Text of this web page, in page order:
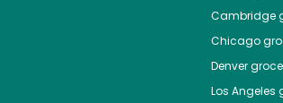
Cambridge
Chicago
Denver
Los Angeles